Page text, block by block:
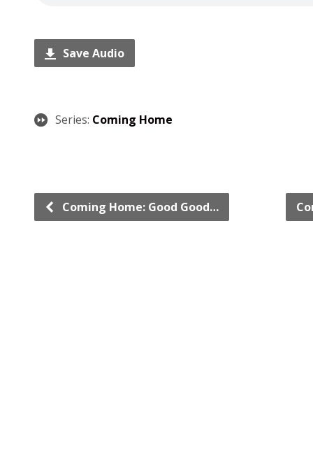
Save Audio
Series: Coming Home
Coming Home: Good Good…